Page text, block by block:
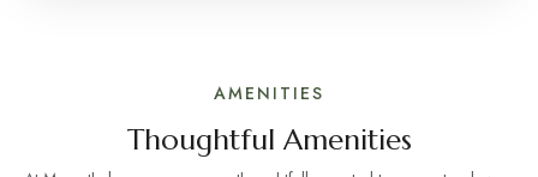
AMENITIES
Thoughtful Amenities